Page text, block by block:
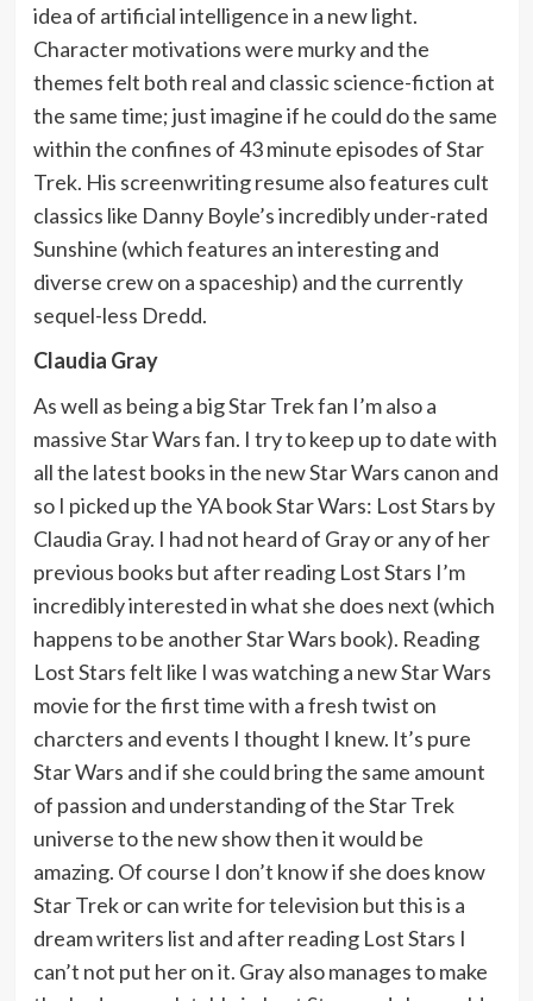
idea of artificial intelligence in a new light.
Character motivations were murky and the
themes felt both real and classic science-fiction at
the same time; just imagine if he could do the same
within the confines of 43 minute episodes of Star
Trek. His screenwriting resume also features cult
classics like Danny Boyle’s incredibly under-rated
Sunshine (which features an interesting and
diverse crew on a spaceship) and the currently
sequel-less Dredd.
Claudia Gray
As well as being a big Star Trek fan I’m also a
massive Star Wars fan. I try to keep up to date with
all the latest books in the new Star Wars canon and
so I picked up the YA book Star Wars: Lost Stars by
Claudia Gray. I had not heard of Gray or any of her
previous books but after reading Lost Stars I’m
incredibly interested in what she does next (which
happens to be another Star Wars book). Reading
Lost Stars felt like I was watching a new Star Wars
movie for the first time with a fresh twist on
charcters and events I thought I knew. It’s pure
Star Wars and if she could bring the same amount
of passion and understanding of the Star Trek
universe to the new show then it would be
amazing. Of course I don’t know if she does know
Star Trek or can write for television but this is a
dream writers list and after reading Lost Stars I
can’t not put her on it. Gray also manages to make